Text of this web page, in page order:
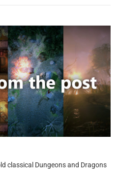
classical Dungeons and Dragons